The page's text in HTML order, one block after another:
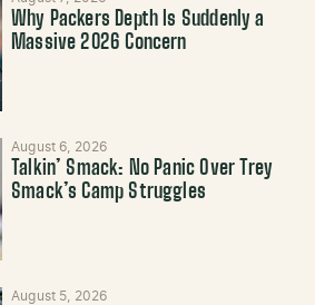
Why Packers Depth Is Suddenly a
Massive 2026 Concern
August 6, 2026
Talkin’ Smack: No Panic Over Trey
Smack’s Camp Struggles
August 5, 2026